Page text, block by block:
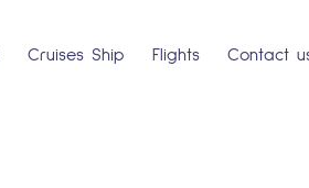
Cruises Ship Flights Contact